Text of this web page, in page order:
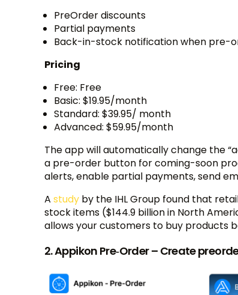
PreOrder discounts
Partial payments
Back-in-stock notification when pre-
Pricing
Free: Free
Basic: $19.95/month
Standard: $39.95/ month
Advanced: $59.95/month
The app will automatically change the
a pre-order button for coming-soon
alerts, enable partial payments, send
A study by the IHL Group found that
stock items ($144.9 billion in North
allows your customers to buy products
2. Appikon Pre‑Order – Create